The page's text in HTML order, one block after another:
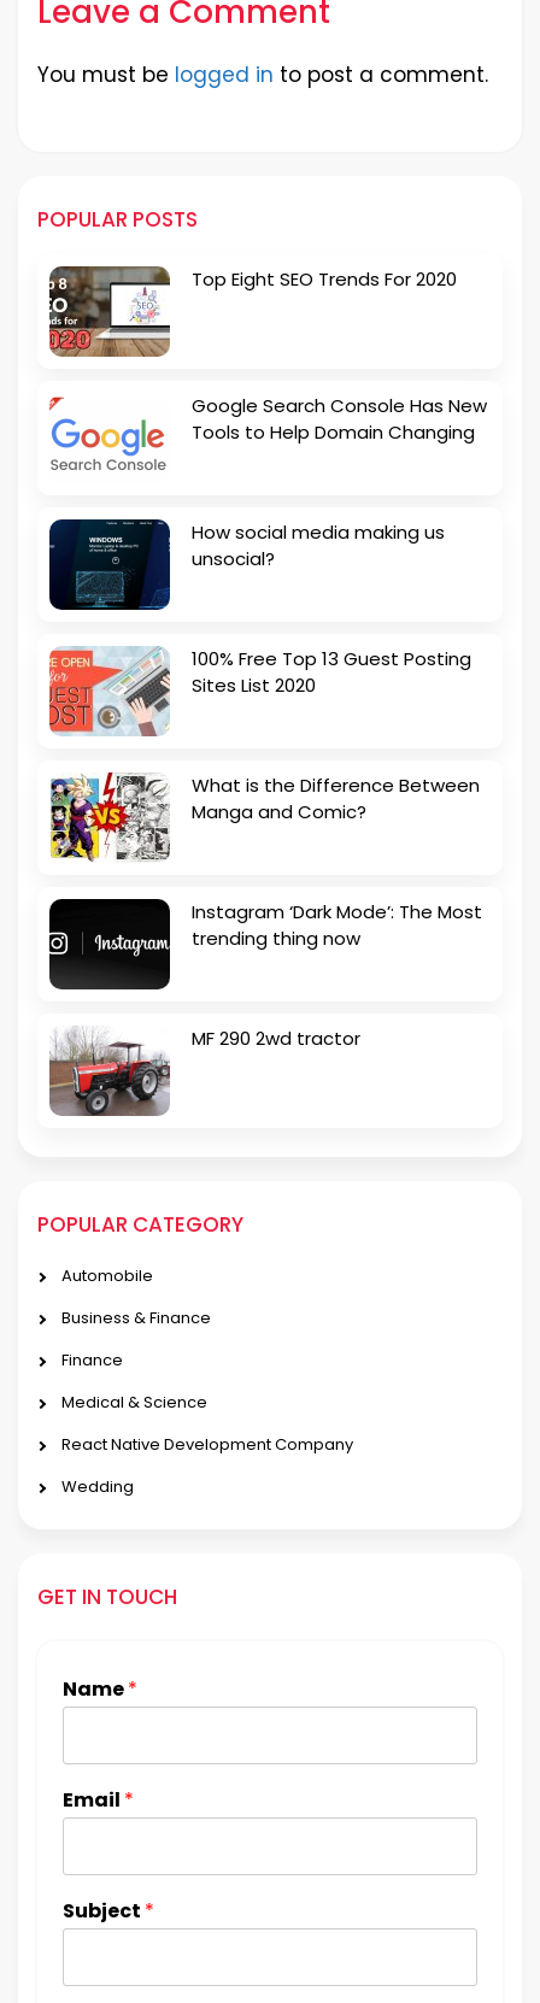
Leave a Comment
You must be logged in to post a comment.
POPULAR POSTS
Top Eight SEO Trends For 2020
Google Search Console Has New
Tools to Help Domain Changing
How social media making us
unsocial?
100% Free Top 13 Guest Posting
Sites List 2020
What is the Difference Between
Manga and Comic?
Instagram ‘Dark Mode’: The Most
trending thing now
MF 290 2wd tractor
POPULAR CATEGORY
Automobile
Business & Finance
Finance
Medical & Science
React Native Development Company
Wedding
GET IN TOUCH
Name*
Email *
Subject *